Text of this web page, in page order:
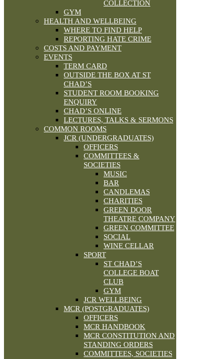
COLLECTION
GYM
HEALTH AND WELLBEING
WHERE TO FIND HELP
REPORTING HATE CRIME
COSTS AND PAYMENT
EVENTS
TERM CARD
OUTSIDE THE BOX AT ST
CHAD’S
STUDENT ROOM BOOKING
ENQUIRY
CHAD’S ONLINE
LECTURES, TALKS & SERMONS
COMMON ROOMS
JCR (UNDERGRADUATES)
OFFICERS
COMMITTEES &
SOCIETIES
MUSIC
BAR
CANDLEMAS
CHARITIES
GREEN DOOR
THEATRE COMPANY
GREEN COMMITTEE
SOCIAL
WINE CELLAR
SPORT
ST CHAD’S
COLLEGE BOAT
CLUB
GYM
JCR WELLBEING
MCR (POSTGRADUATES)
OFFICERS
MCR HANDBOOK
MCR CONSTITUTION AND
STANDING ORDERS
COMMITTEES, SOCIETIES